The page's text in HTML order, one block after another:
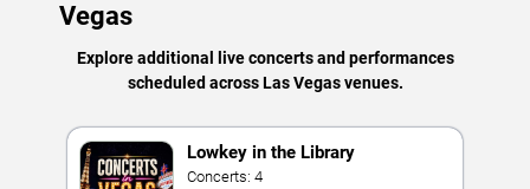
Vegas
Explore additional live concerts and performances
scheduled across Las Vegas venues.
Lowkey in the Library
Concerts: 4